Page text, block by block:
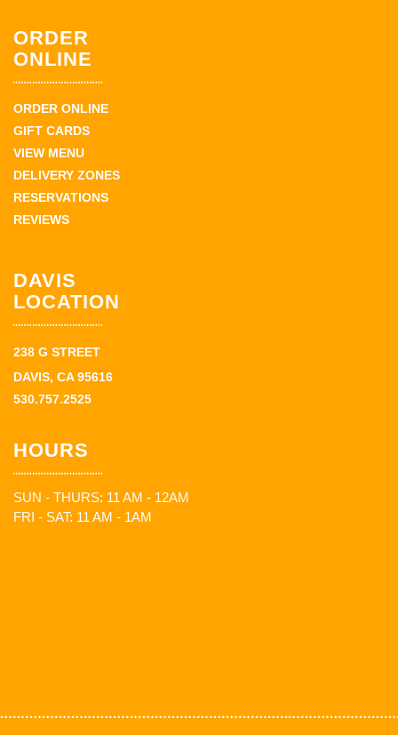
ORDER
ONLINE
ORDER ONLINE
GIFT CARDS
VIEW MENU
DELIVERY ZONES
RESERVATIONS
REVIEWS
DAVIS
LOCATION
238 G STREET
DAVIS, CA 95616
530.757.2525
HOURS
SUN - THURS: 11 AM - 12AM
FRI - SAT: 11 AM - 1AM